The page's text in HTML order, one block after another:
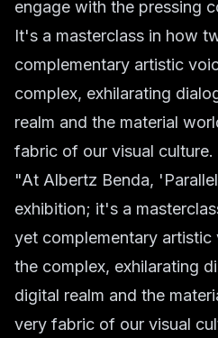
engage with the pressing
It's a masterclass in how
complementary artistic
complex, exhilarating
realm and the material
fabric of our visual culture.
"At Albertz Benda,
exhibition; it's a
yet complementary
the complex, exhilarating
digital realm and the
very fabric of our visual